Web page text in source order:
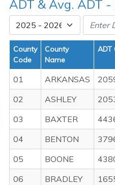
ADT & Avg. ADT
County
Code
County
Name
ADT
01 ARKANSAS
02
ASHLEY
03
BAXTER
04
BENTON
05
BOONE
06
BRADLEY